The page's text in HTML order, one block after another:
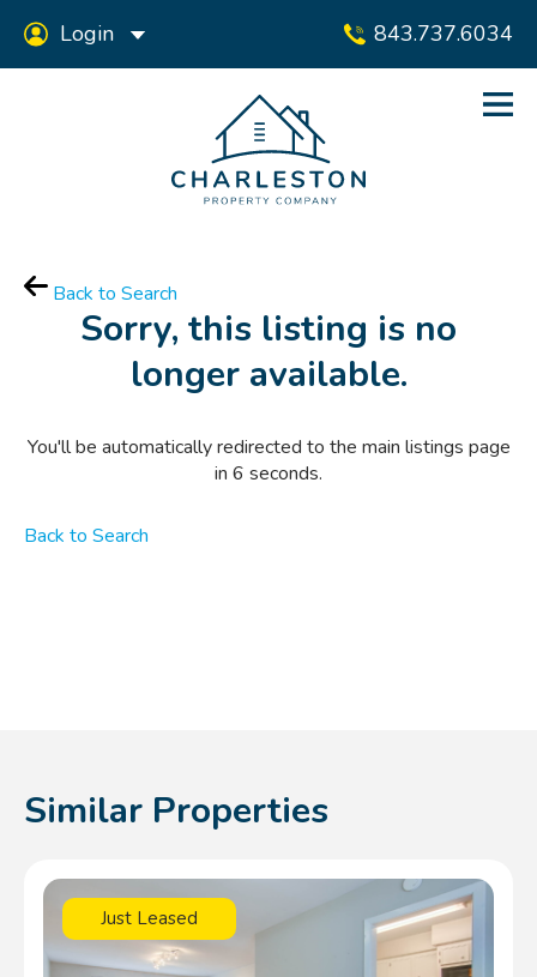
843.737.6034
Login
Back to Search
Sorry, this listing is no
longer available.
You'll be automatically redirected to the main listings page
in 6 seconds.
Back to Search
Similar Properties
Just Leased